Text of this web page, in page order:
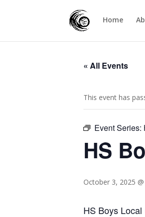
Home
« All Events
This event has
Event Series:
HS
October 3, 2025
HS Boys